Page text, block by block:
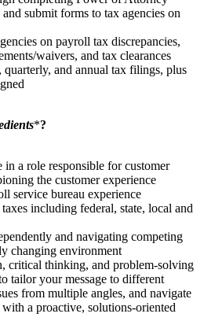
submit forms to tax agencies on
on payroll tax discrepancies,
waivers, and tax clearances
and annual tax filings, plus
*?
in a role responsible for customer
the customer experience
service bureau experience
including federal, state, local and
and navigating competing
changing environment
critical thinking, and problem-solving
tailor your message to different
from multiple angles, and navigate
a proactive, solutions-oriented